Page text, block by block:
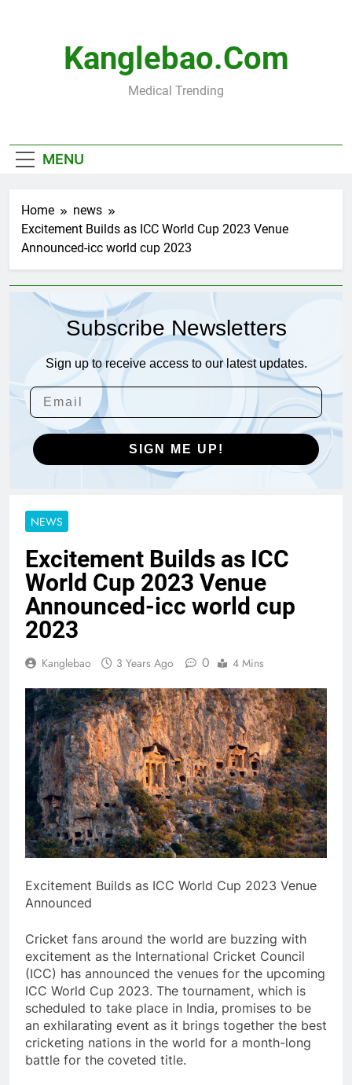
Kanglebao.com
Medical Trending
MENU
Home
news
Excitement Builds as ICC World Cup 2023 Venue
Announced-icc world cup 2023
Subscribe Newsletters
Sign up to receive access to our latest updates.
SIGN ME UP!
NEWS
Excitement Builds as ICC
World Cup 2023 Venue
Announced-icc world cup
2023
Kanglebao 3 Years Ago 0 4 Mins
Excitement Builds as ICC World Cup 2023 Venue
Announced
Cricket fans around the world are buzzing with
excitement as the International Cricket Council
(ICC) has announced the venues for the upcoming
ICC World Cup 2023. The tournament, which is
scheduled to take place in India, promises to be
an exhilarating event as it brings together the best
cricketing nations in the world for a month-long
battle for the coveted title.